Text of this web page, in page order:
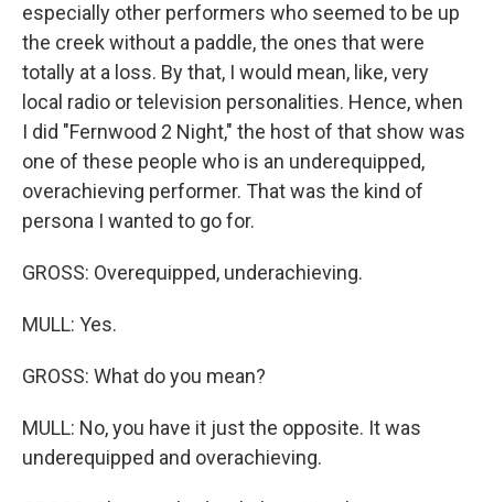
especially other performers who seemed to be up
the creek without a paddle, the ones that were
totally at a loss. By that, I would mean, like, very
local radio or television personalities. Hence, when
I did "Fernwood 2 Night," the host of that show was
one of these people who is an underequipped,
overachieving performer. That was the kind of
persona I wanted to go for.
GROSS: Overequipped, underachieving.
MULL: Yes.
GROSS: What do you mean?
MULL: No, you have it just the opposite. It was
underequipped and overachieving.